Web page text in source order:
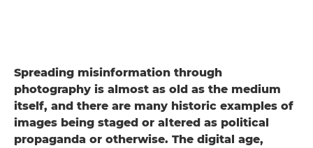
Spreading misinformation through
photography is almost as old as the medium
itself, and there are many historic examples of
images being staged or altered as political
propaganda or otherwise. The digital age,